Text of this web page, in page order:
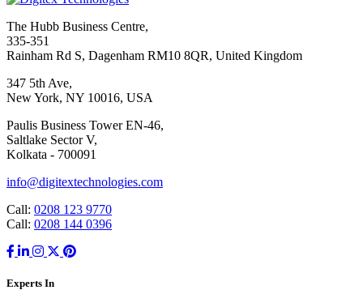
The Hubb Business Centre,
335-351
Rainham Rd S, Dagenham RM10 8QR, United Kingdom
347 5th Ave,
New York, NY 10016, USA
Paulis Business Tower EN-46,
Saltlake Sector V,
Kolkata - 700091
info@digitextechnologies.com
Call: 0208 123 9770
Call: 0208 144 0396
Experts In